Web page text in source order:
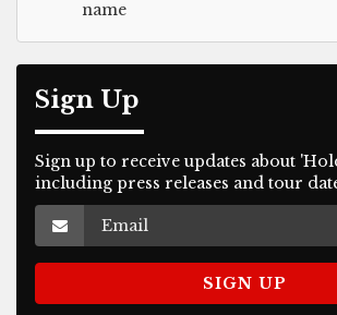
name
Sign Up
Sign up to receive updates about
including press releases and tour